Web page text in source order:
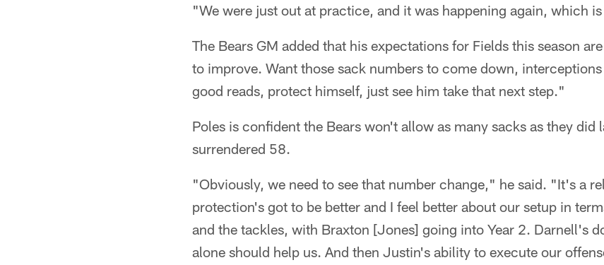
"We were just out at practice, and it was happening again, which
The Bears GM added that his expectations for Fields this season
to improve. Want those sack numbers to come down,
good reads, protect himself, just see him take that next step."
Poles is confident the Bears won't allow as many sacks as they did
surrendered 58.
"Obviously, we need to see that number change," he said. "It's a
protection's got to be better and I feel better about our setup in
and the tackles, with Braxton [Jones] going into Year 2. Darnell's
alone should help us. And then Justin's ability to execute our